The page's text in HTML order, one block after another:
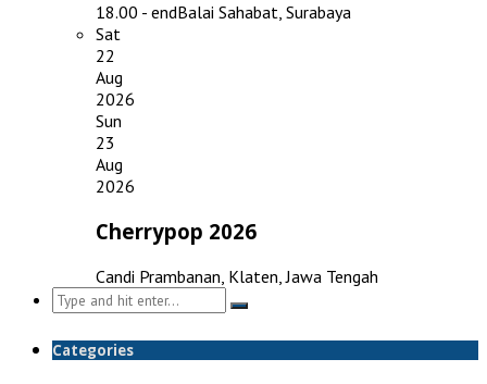
18.00 - endBalai Sahabat, Surabaya
Sat
22
Aug
2026
Sun
23
Aug
2026
Cherrypop 2026
Candi Prambanan, Klaten, Jawa Tengah
Search
for:
Categories